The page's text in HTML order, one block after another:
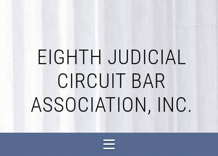
EIGHTH JUDICIAL
CIRCUIT BAR
ASSOCIATION, INC.